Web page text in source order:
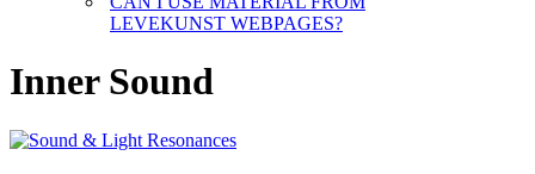
LEVEKUNST WEBPAGES?
Inner Sound